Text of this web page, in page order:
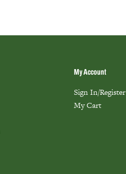
My Account
Sign In/Register
My Cart